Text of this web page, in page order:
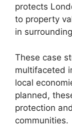
protects
to property
in
These case
multifaceted
local
planned,
protection
communities.